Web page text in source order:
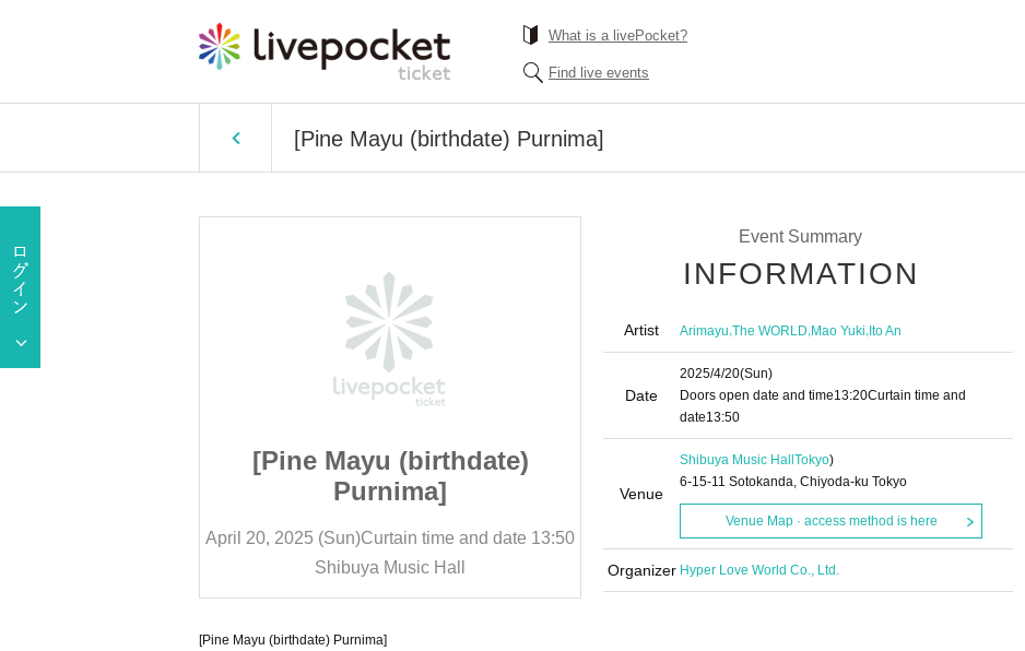
What is a livePocket?
Find live events
[Pine Mayu (birthdate) Purnima]
[Pine Mayu (birthdate)
Purnima]
April 20, 2025 (Sun)Curtain time and date 13:50
Shibuya Music Hall
[Pine Mayu (birthdate)
Purnima]
April 20, 2025 (Sun)Curtain time and date 13:50
Shibuya Music Hall
Event Summary
INFORMATION
Artist Arimayu,The WORLD,Mao Yuki,Ito An
Date
2025/4/20(Sun)
Doors open date and time13:20Curtain time and
date13:50
Venue
Shibuya Music Hall Tokyo)
6-15-11 Sotokanda, Chiyoda-ku Tokyo
Venue Map · access method is here
Organizer Hyper Love World Co., Ltd.
[Pine Mayu (birthdate) Purnima]